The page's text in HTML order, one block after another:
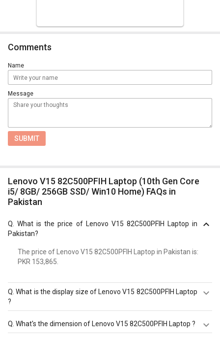
Comments
Name
Message
SUBMIT
Lenovo V15 82C500PFIH Laptop (10th Gen Core
i5/ 8GB/ 256GB SSD/ Win10 Home) FAQs in
Pakistan
Q.What is the price of Lenovo V15 82C500PFIH Laptop in
Pakistan?
The price of Lenovo V15 82C500PFIH Laptop in Pakistan is:
PKR 153,865.
Q.What is the display size of Lenovo V15 82C500PFIH Laptop
?
The display size of Lenovo V15 82C500PFIH Laptop is
15.6 inches. Check more specification of Lenovo V15
What's the dimension of Lenovo V15 82C500PFIH Laptop ?